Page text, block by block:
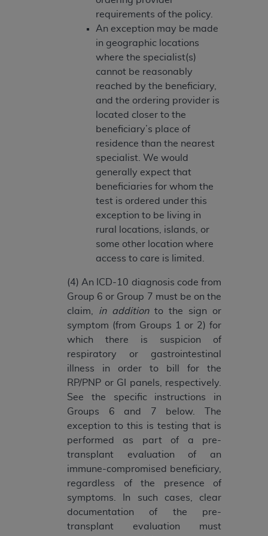
requirements of the policy.
An exception may be made
in geographic locations
where the specialist(s)
cannot be reasonably
reached by the beneficiary,
and the ordering provider is
located closer to the
beneficiary’s place of
residence than the nearest
specialist. We would
generally expect that
beneficiaries for whom the
test is ordered under this
exception to be living in
rural locations, islands, or
some other location where
access to care is limited.
(4) An ICD-10 diagnosis code from
Group 6 or Group 7 must be on the
claim, in additionto the sign or
symptom (from Groups 1 or 2) for
which there is suspicion of
respiratory or gastrointestinal
illness in order to bill for the
RP/PNP or GI panels, respectively.
See the specific instructions in
Groups 6 and 7 below. The
exception to this is testing that is
performed as part of a pre-
transplant evaluation of an
immune-compromised beneficiary,
regardless of the presence of
symptoms. In such cases, clear
documentation of the pre-
transplant evaluation must
Medicaid Services (CMS). You agree to take all
necessary steps to ensure that your employees
and agents abide by the terms of this
Agreement. You acknowledge that the
holds all copyright, trademark, and other rights
in UB-04 Data. You shall not remove, alter, or
AHAcopyright notices or other
proprietary rights notices included in the
Any use not authorized herein is prohibited,
including, by way of illustration and not by way
of limitation, making copies of UB-04 Data for
resale and/or license, transferring copies of UB-
04 Data to any party not bound by this
agreement, creating any modified or derivative
work of UB-04 Data, or making any commercial
use of UB-04 Data. License to use UB-04 Data
for any use not authorized herein must be
obtained through the American Hospital
Association, 155 N. Wacker Drive, Suite 400,
Chicago, Illinois, 60606. Applications are
available at the NUBC website,
https://www.nubc.org/
.
The UB-04 Data included in this product is
commercial technical data and/or computer
databases and/or commercial computer
software and/or commercial computer software
documentation, as applicable, which was
developed exclusively at private expense by the
American Hospital Association, 155 N. Wacker
Drive, Suite 400, Chicago, Illinois 60606. U.S.
Government rights to use, modify, reproduce,
release, perform, display, or disclose these
technical data and/or computer data bases
and/or computer software and/or computer
software documentation are subject to the
limited rights restrictions of DFARS 252.227-